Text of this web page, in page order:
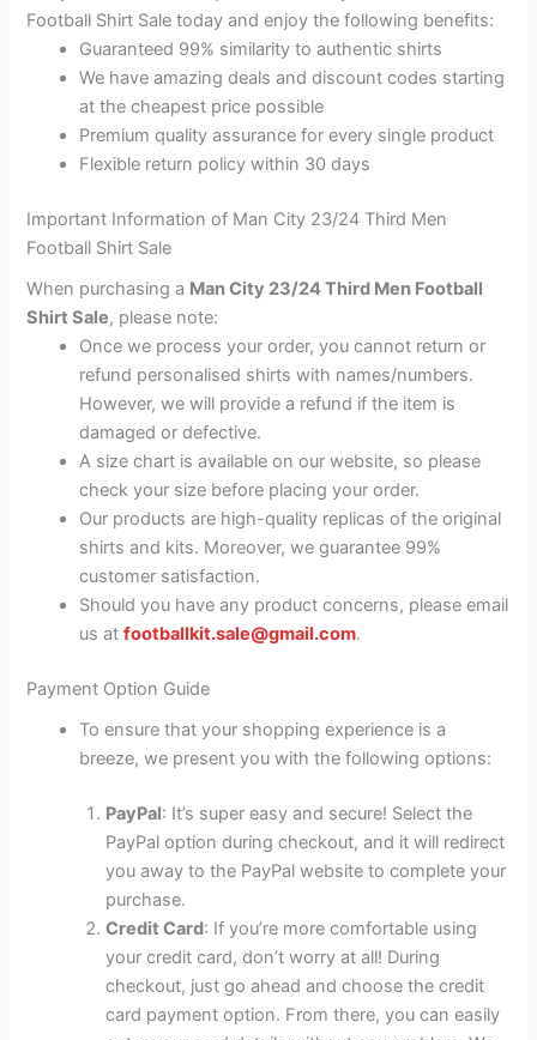
Football Shirt Sale today and enjoy the following benefits:
Guaranteed 99% similarity to authentic shirts
We have amazing deals and discount codes starting
at the cheapest price possible
Premium quality assurance for every single product
Flexible return policy within 30 days
Important Information of Man City 23/24 Third Men
Football Shirt Sale
When purchasing a Man City 23/24 Third Men Football
Shirt Sale, please note:
Once we process your order, you cannot return or
refund personalised shirts with names/numbers.
However, we will provide a refund if the item is
damaged or defective.
A size chart is available on our website, so please
check your size before placing your order.
Our products are high-quality replicas of the original
shirts and kits. Moreover, we guarantee 99%
customer satisfaction.
Should you have any product concerns, please email
us atfootballkit.sale@gmail.com.
Payment Option Guide
To ensure that your shopping experience is a
breeze, we present you with the following options:
PayPal: It’s super easy and secure! Select the
PayPal option during checkout, and it will redirect
you away to the PayPal website to complete your
purchase.
Credit Card: If you’re more comfortable using
your credit card, don’t worry at all! During
checkout, just go ahead and choose the credit
card payment option. From there, you can easily